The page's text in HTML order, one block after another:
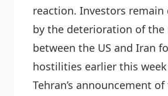
reaction. Investors remain
by the deterioration of the
between the US and Iran
hostilities earlier this
Tehran’s announcement